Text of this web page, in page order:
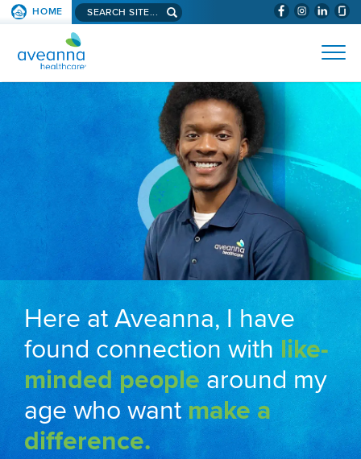
SKIP TO PAGE CONTENT (WILL
HOME Search aveanna.com
AVEANNA HEALTHCARE
Here at Aveanna, I have
found connection with like-
minded people around my
age who wantmake a
difference.